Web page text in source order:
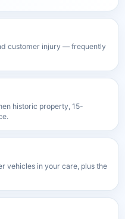
customer injury — frequently
historic property, 15-
vehicles in your care, plus the